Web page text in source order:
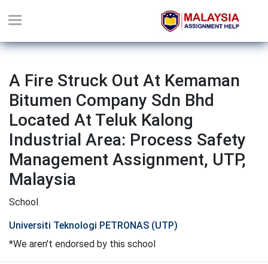
A Fire Struck Out At Kemaman
Bitumen Company Sdn Bhd
Located At Teluk Kalong
Industrial Area: Process Safety
Management Assignment, UTP,
Malaysia
School
Universiti Teknologi PETRONAS (UTP)
*We aren't endorsed by this school